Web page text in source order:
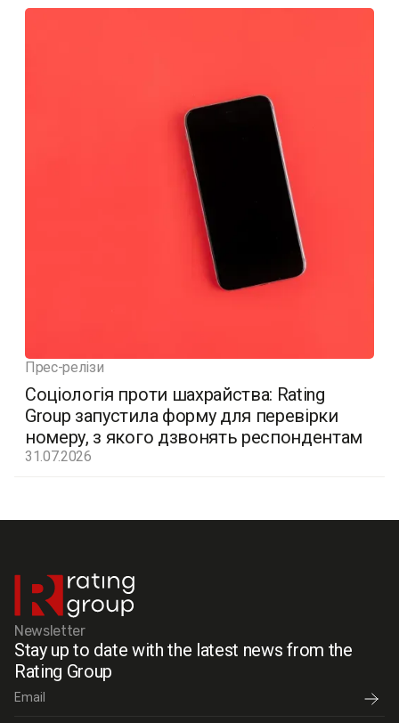
Прес-релізи
Соціологія проти шахрайства: Rating
Group запустила форму для перевірки
номеру, з якого дзвонять респондентам
31.07.2026
Newsletter
Stay up to date with the latest news from the
Rating Group